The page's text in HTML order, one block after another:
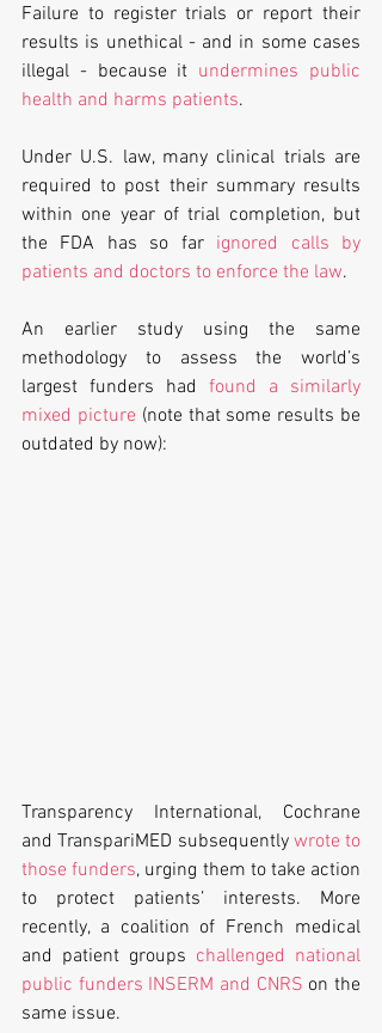
Failure to register trials or report their
results is unethical - and in some cases
illegal - because it undermines public
health and harms patients.
Under U.S. law, many clinical trials are
required to post their summary results
within one year of trial completion, but
the FDA has so far ignored calls by
patients and doctors to enforce the law.
An earlier study using the same
methodology to assess the world’s
largest funders had found a similarly
mixed picture (note that some results be
outdated by now):
Transparency International, Cochrane
and TranspariMED subsequently wrote to
those funders, urging them to take action
to protect patients’ interests. More
recently, a coalition of French medical
and patient groups challenged national
public funders INSERM and CNRS on the
same issue.